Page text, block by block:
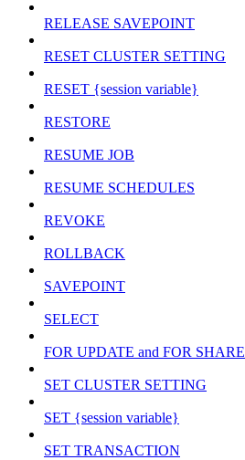
RELEASE SAVEPOINT
RESET CLUSTER SETTING
RESET {session variable}
RESTORE
RESUME JOB
RESUME SCHEDULES
REVOKE
ROLLBACK
SAVEPOINT
SELECT
FOR UPDATE and FOR SHARE
SET CLUSTER SETTING
SET {session variable}
SET TRANSACTION